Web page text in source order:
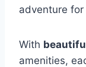
adventure
With
amenities,